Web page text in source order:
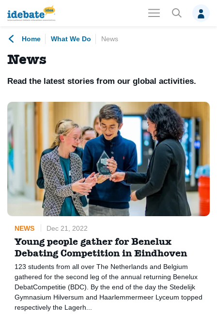
Home What We Do News
News
Read the latest stories from our global activities.
NEWS Dec 21, 2022
Young people gather for Benelux
Debating Competition in Eindhoven
123 students from all over The Netherlands and Belgium
gathered for the second leg of the annual returning Benelux
DebatCompetitie (BDC). By the end of the day the Stedelijk
Gymnasium Hilversum and Haarlemmermeer Lyceum topped
respectively the Lagerh...